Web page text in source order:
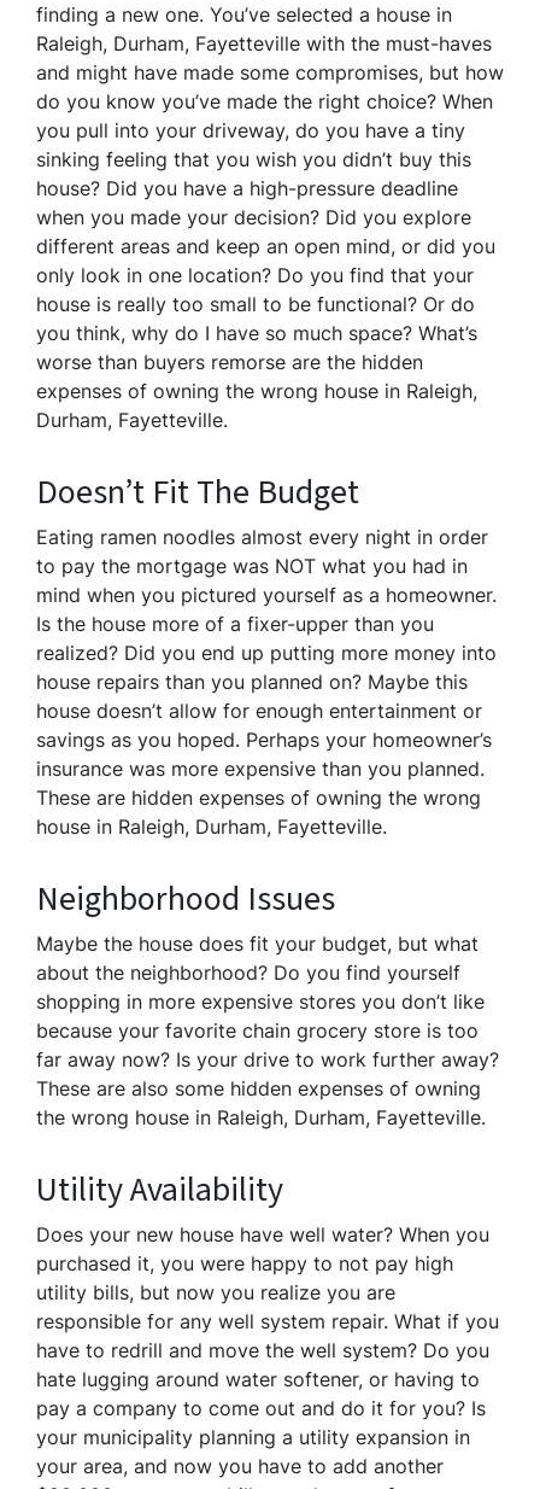
finding a new one. You’ve selected a house in
Raleigh, Durham, Fayetteville with the must-haves
and might have made some compromises, but how
do you know you’ve made the right choice? When
you pull into your driveway, do you have a tiny
sinking feeling that you wish you didn’t buy this
house? Did you have a high-pressure deadline
when you made your decision? Did you explore
different areas and keep an open mind, or did you
only look in one location? Do you find that your
house is really too small to be functional? Or do
you think, why do I have so much space? What’s
worse than buyers remorse are the hidden
expenses of owning the wrong house in Raleigh,
Durham, Fayetteville.
Doesn’t Fit The Budget
Eating ramen noodles almost every night in order
to pay the mortgage was NOT what you had in
mind when you pictured yourself as a homeowner.
Is the house more of a fixer-upper than you
realized? Did you end up putting more money into
house repairs than you planned on? Maybe this
house doesn’t allow for enough entertainment or
savings as you hoped. Perhaps your homeowner’s
insurance was more expensive than you planned.
These are hidden expenses of owning the wrong
house in Raleigh, Durham, Fayetteville.
Neighborhood Issues
Maybe the house does fit your budget, but what
about the neighborhood? Do you find yourself
shopping in more expensive stores you don’t like
because your favorite chain grocery store is too
far away now? Is your drive to work further away?
These are also some hidden expenses of owning
the wrong house in Raleigh, Durham, Fayetteville.
Utility Availability
Does your new house have well water? When you
purchased it, you were happy to not pay high
utility bills, but now you realize you are
responsible for any well system repair. What if you
have to redrill and move the well system? Do you
hate lugging around water softener, or having to
pay a company to come out and do it for you? Is
your municipality planning a utility expansion in
your area, and now you have to add another